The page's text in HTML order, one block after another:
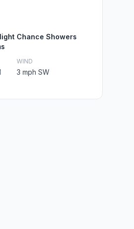
Chance Showers
WIND
3 mph SW